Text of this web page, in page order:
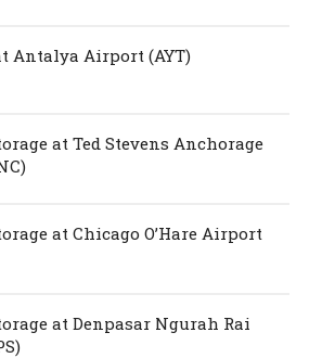
Antalya Airport (AYT)
at Ted Stevens Anchorage
at Chicago O’Hare Airport
at Denpasar Ngurah Rai